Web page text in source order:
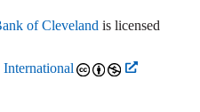
of Cleveland is licensed